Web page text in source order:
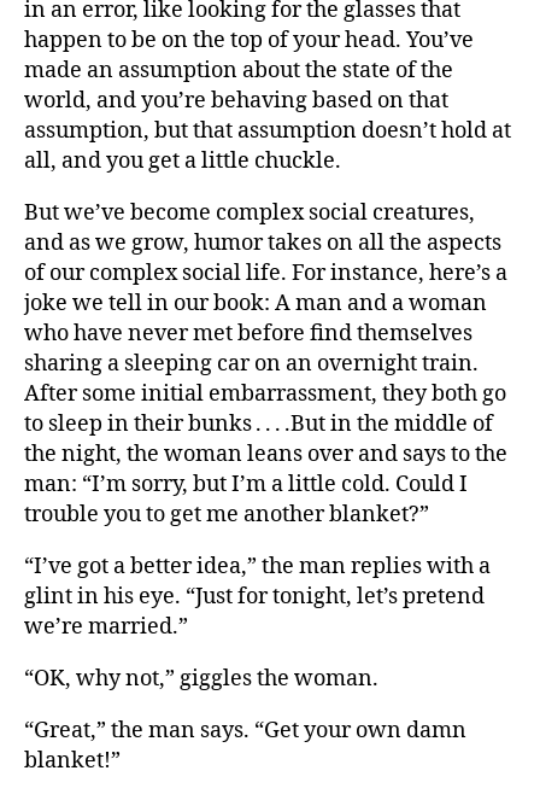
in an error, like looking for the glasses that
happen to be on the top of your head. You’ve
made an assumption about the state of the
world, and you’re behaving based on that
assumption, but that assumption doesn’t hold at
all, and you get a little chuckle.
But we’ve become complex social creatures,
and as we grow, humor takes on all the aspects
of our complex social life. For instance, here’s a
joke we tell in our book: A man and a woman
who have never met before find themselves
sharing a sleeping car on an overnight train.
After some initial embarrassment, they both go
to sleep in their bunks . . . .But in the middle of
the night, the woman leans over and says to the
man: “I’m sorry, but I’m a little cold. Could I
trouble you to get me another blanket?”
“I’ve got a better idea,” the man replies with a
glint in his eye. “Just for tonight, let’s pretend
we’re married.”
“OK, why not,” giggles the woman.
“Great,” the man says. “Get your own damn
blanket!”